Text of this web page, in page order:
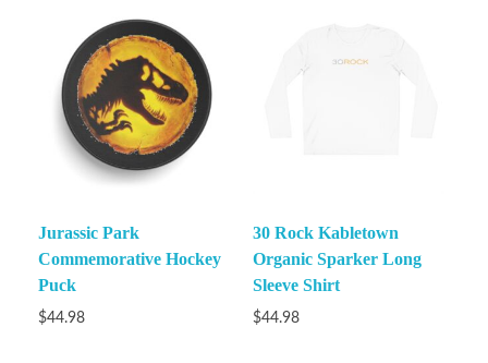
Jurassic Park
Commemorative Hockey
Puck
$44.98
30 Rock Kabletown
Organic Sparker Long
Sleeve Shirt
$44.98